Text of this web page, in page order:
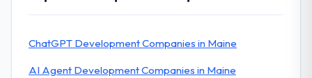
ChatGPT Development Companies in Maine
AI Agent Development Companies in Maine